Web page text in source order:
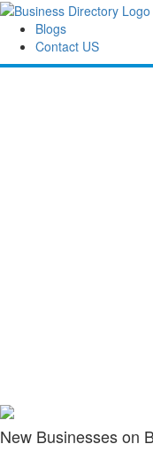
Blogs
Contact US
New Businesses on